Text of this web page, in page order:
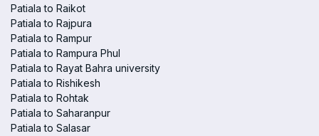
Patiala to Raikot
Patiala to Rajpura
Patiala to Rampur
Patiala to Rampura Phul
Patiala to Rayat Bahra university
Patiala to Rishikesh
Patiala to Rohtak
Patiala to Saharanpur
Patiala to Salasar